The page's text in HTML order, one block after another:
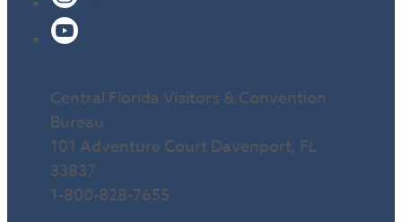
Central Florida Visitors & Convention
Bureau
101 Adventure Court Davenport, FL
33837
1-800-828-7655